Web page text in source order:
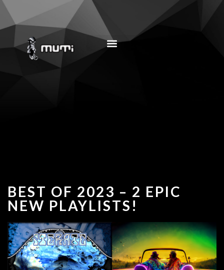
BEST OF 2023 – 2 EPIC
NEW PLAYLISTS!